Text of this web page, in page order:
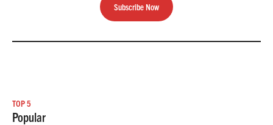
Subscribe Now
TOP 5
Popular